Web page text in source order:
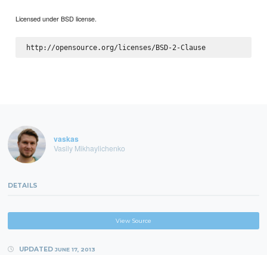
Licensed under BSD license.
http://opensource.org/licenses/BSD-2-Clause
vaskas
Vasily Mikhaylichenko
DETAILS
View Source
UPDATED JUNE 17, 2013